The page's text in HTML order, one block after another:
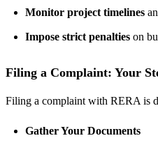
Monitor project timelines
Impose strict penalties on
Filing a Complaint: Your
Filing a complaint with RERA is
Gather Your Documents